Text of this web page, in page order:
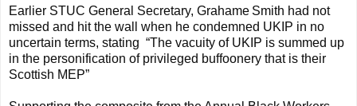
Earlier STUC General Secretary, Grahame Smith had not
missed and hit the wall when he condemned UKIP in no
uncertain terms, stating “The vacuity of UKIP is summed up
in the personification of privileged buffoonery that is their
Scottish MEP”